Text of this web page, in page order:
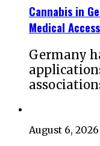
Cannabis in
Medical
Germany
August 6, 2026